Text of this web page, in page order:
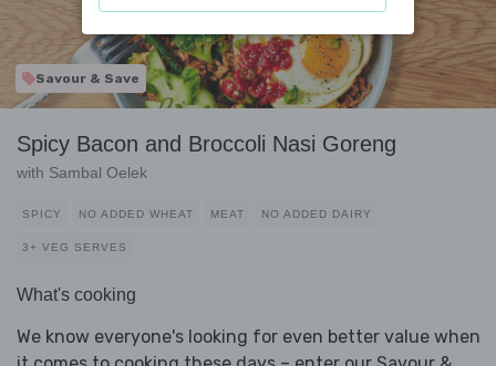
Savour & Save
Spicy Bacon and Broccoli Nasi Goreng
with Sambal Oelek
SPICY NO ADDED WHEAT MEAT NO ADDED DAIRY
3+ VEG SERVES
What's cooking
We know everyone's looking for even better value when